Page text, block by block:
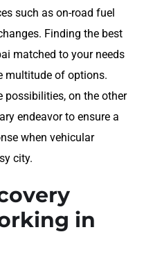
such as on-road fuel
Finding the best
matched to your needs
multitude of options.
possibilities, on the other
endeavor to ensure a
when vehicular
city.
in